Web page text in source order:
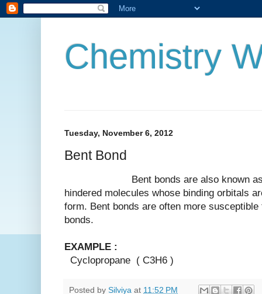
Chemistry
Tuesday, November 6, 2012
Bent Bond
Bent bonds are also known as
hindered molecules whose binding orbitals
form. Bent bonds are often more
bonds.
EXAMPLE :
Cyclopropane ( C3H6 )
Posted by Silviya at 11:52 PM